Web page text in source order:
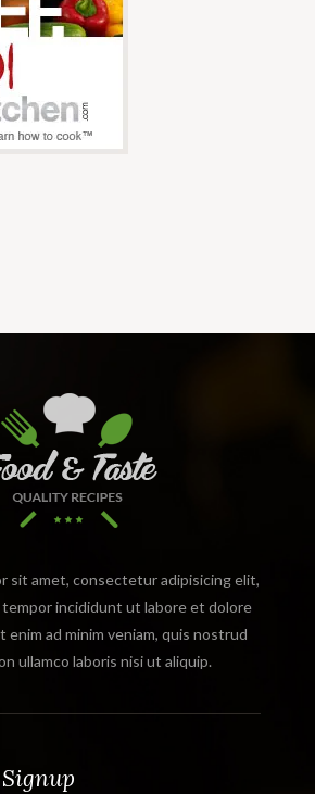
sit amet, consectetur adipisicing elit,
tempor incididunt ut labore et dolore
enim ad minim veniam, quis nostrud
ullamco laboris nisi ut aliquip.